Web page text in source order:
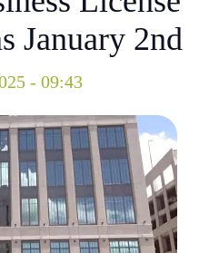
January 2nd
- 09:43